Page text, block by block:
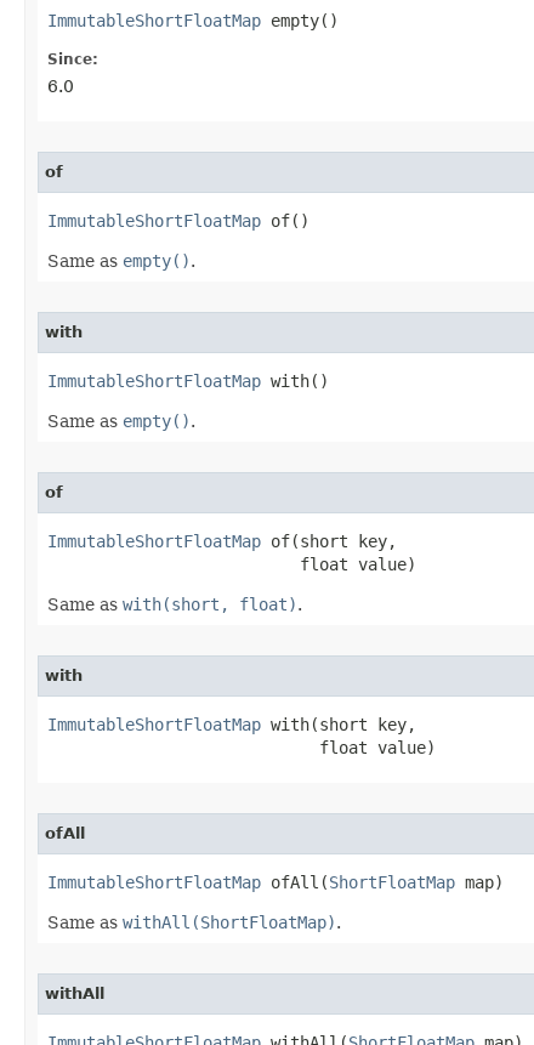
ImmutableShortFloatMap empty​()
Since:
6.0
of
ImmutableShortFloatMap of​()
Same as empty().
with
ImmutableShortFloatMap with​()
Same as empty().
of
ImmutableShortFloatMap of​(short key,
                          float value)
Same as with(short, float).
with
ImmutableShortFloatMap with​(short key,
                            float value)
ofAll
ImmutableShortFloatMap ofAll​(ShortFloatMap map)
Same as withAll(ShortFloatMap).
withAll